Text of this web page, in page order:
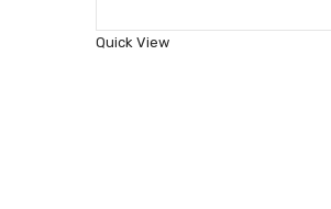
Wish
Quick View